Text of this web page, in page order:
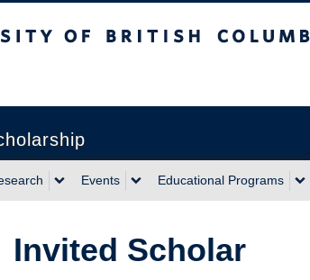
Events Educational Programs
Invited Scholar